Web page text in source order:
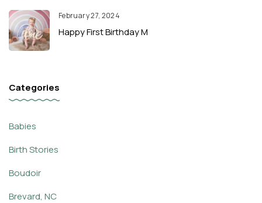
February 27, 2024
Happy First Birthday M
Categories
Babies
Birth Stories
Boudoir
Brevard, NC